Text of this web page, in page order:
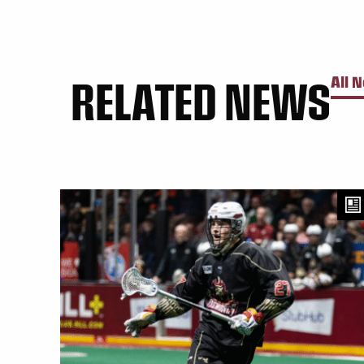
RELATED NEWSAll